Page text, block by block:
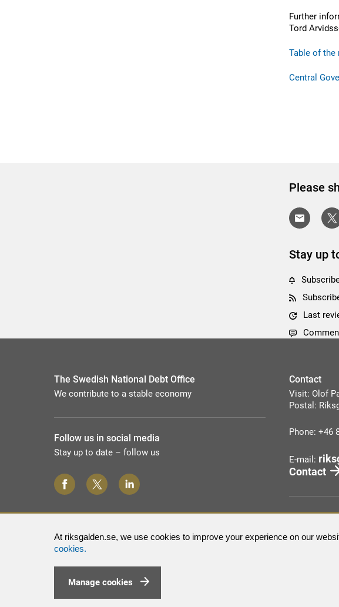
At riksgalden.se, we use cookies to improve your experience on our
cookies.
Manage cookies
Further
Tord
Table of the
Central
Please
Stay up
Last
The Swedish National Debt Office
We contribute to a stable economy
Follow us in social media
Stay up to date – follow us
Contact
Visit: Olof
Postal:
Phone: +46
E-mail:
Contact